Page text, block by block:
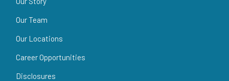
Our Team
Our Locations
Career Opportunities
Disclosures